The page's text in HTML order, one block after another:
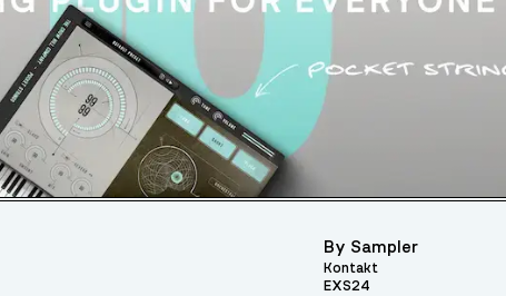
By Sampler
Kontakt
EXS24